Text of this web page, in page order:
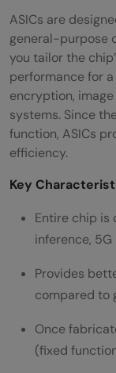
ASICs are
general-purpose
you tailor the
performance for
encryption,
systems. Since
function, ASICs
efficiency.
Key
Entire chip is
inference,
Provides
compared to
Once
(fixed